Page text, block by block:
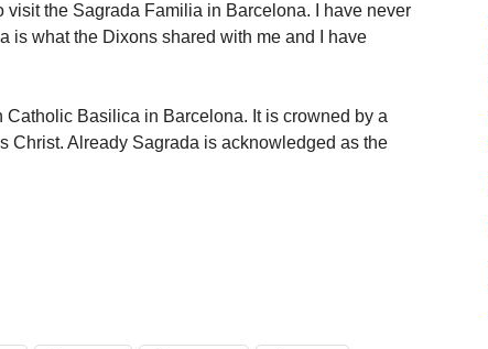
visit the Sagrada Familia in Barcelona. I have never
is what the Dixons shared with me and I have
Basilica in Barcelona. It is crowned by a
Christ. Already Sagrada is acknowledged as the